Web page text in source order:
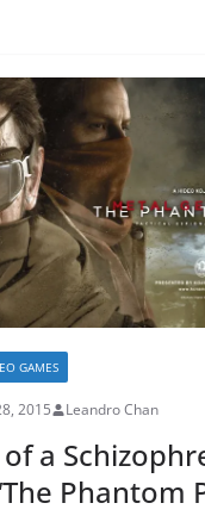
GAMES
2015 Leandro Chan
of a
Phantom